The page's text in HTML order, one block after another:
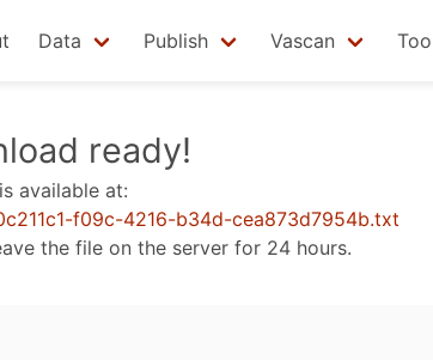
Data Publish Vascan
ready!
available at:
f09c-4216-b34d-cea873d7954b.txt
the file on the server for 24 hours.